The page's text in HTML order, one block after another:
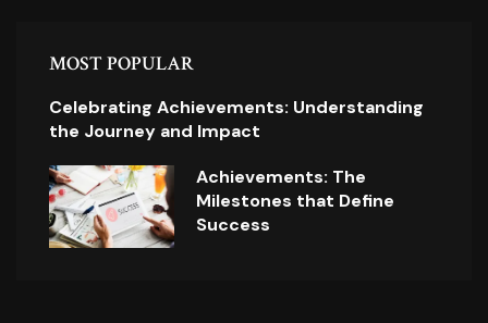
MOST POPULAR
Celebrating Achievements: Understanding
the Journey and Impact
Achievements: The
Milestones that Define
Success